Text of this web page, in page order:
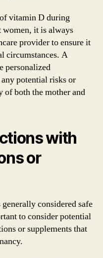
vitamin D during
women, it is always
provider to ensure it
circumstances. A
personalized
potential risks or
of both the mother and
with
or
considered safe
to consider potential
or supplements that